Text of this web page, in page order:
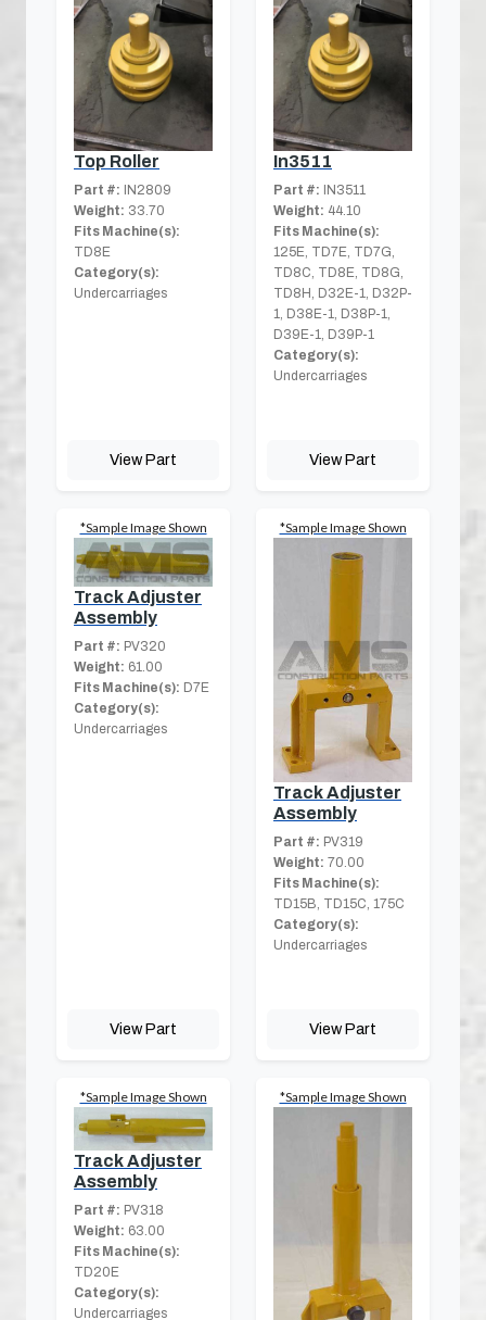
Top Roller
Part #: IN2809
Weight: 33.70
Fits Machine(s):
TD8E
Category(s):
Undercarriages
View Part
In3511
Part #: IN3511
Weight: 44.10
Fits Machine(s):
125E, TD7E, TD7G,
TD8C, TD8E, TD8G,
TD8H, D32E-1, D32P-
1, D38E-1, D38P-1,
D39E-1, D39P-1
Category(s):
Undercarriages
View Part
*Sample Image Shown
Track Adjuster
Assembly
Part #: PV320
Weight: 61.00
Fits Machine(s): D7E
Category(s):
Undercarriages
View Part
*Sample Image Shown
Track Adjuster
Assembly
Part #: PV319
Weight: 70.00
Fits Machine(s):
TD15B, TD15C, 175C
Category(s):
Undercarriages
View Part
*Sample Image Shown
Track Adjuster
Assembly
Part #: PV318
Weight: 63.00
Fits Machine(s):
TD20E
Category(s):
Undercarriages
*Sample Image Shown